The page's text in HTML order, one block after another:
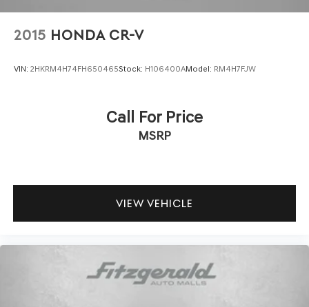
Practical touches enhance ownership satisfaction: carpet
road debris, and the lifestyle hitch accommodates
functionality blend convenience with style.
that demonstrates why this crossover deserves your
2015 HONDA CR-V
VIN: 2HKRM4H74FH650465Stock: H106400AModel: RM4H7FJW
Call For Price
MSRP
VIEW VEHICLE